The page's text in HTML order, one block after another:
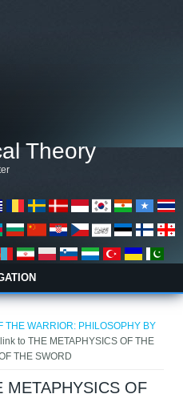
Theory
THE WARRIOR: PHILOSOPHY BY
to THE METAPHYSICS OF THE
THE SWORD
METAPHYSICS OF